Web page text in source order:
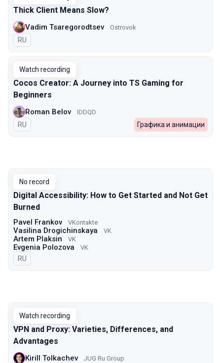
Thick Client Means Slow?
Vadim Tsaregorodtsev Ostrovok
In Russian
RU
Watch recording
Cocos Creator: A Journey into TS Gaming for
Beginners
Roman Belov IDDQD
In Russian
RU Графика и анимации
No record
Digital Accessibility: How to Get Started and Not Get
Burned
Pavel Frankov VKontakte
Vasilina Drogichinskaya VK
Artem Plaksin VK
Evgenia Polozova VK
In Russian
RU
Watch recording
VPN and Proxy: Varieties, Differences, and
Advantages
Kirill Tolkachev JUG Ru Group